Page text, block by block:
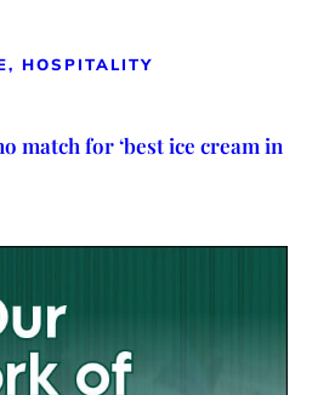
HOSPITALITY
match for ‘best ice cream in